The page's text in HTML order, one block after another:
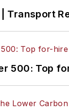
Transport
500: Top